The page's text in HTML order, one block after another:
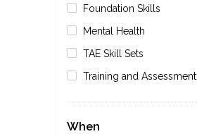
Foundation Skills
Mental Health
TAE Skill Sets
Training and Assessment
When